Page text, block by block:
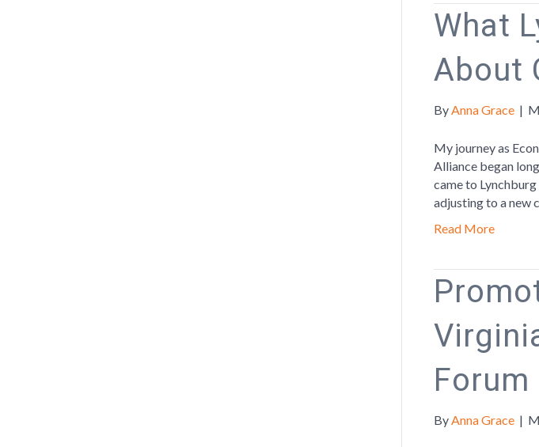
What
About
ByAnna Grace |
My journey as
Alliance began
came to
adjusting to a new
Read More
Forum
ByAnna Grace |